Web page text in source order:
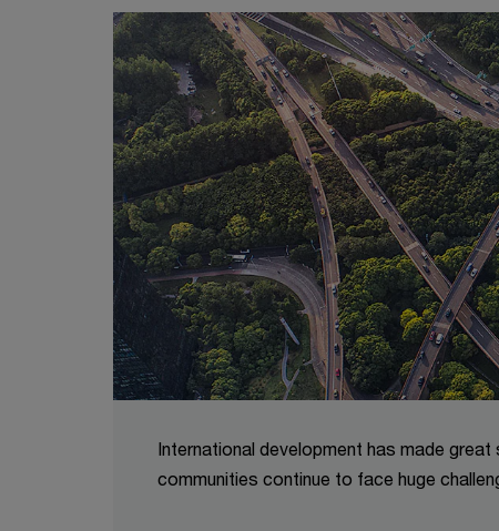
International development has made
communities continue to face huge